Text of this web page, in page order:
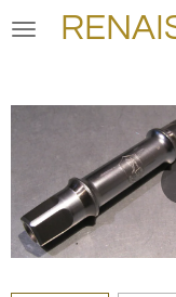
Skip
content